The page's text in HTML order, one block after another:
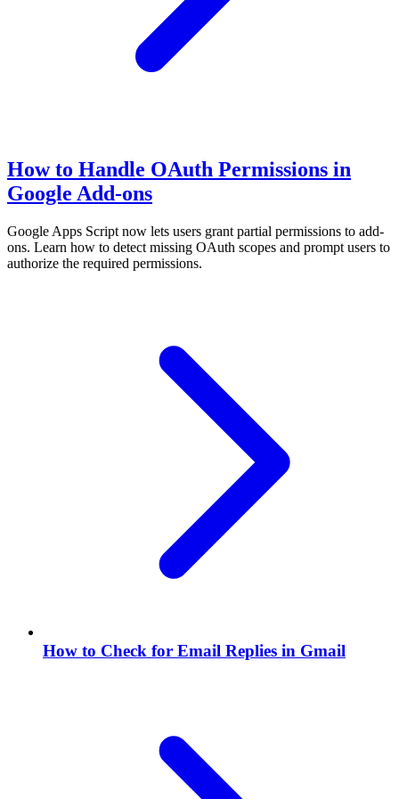
How to Handle OAuth Permissions in
Google Add-ons
Google Apps Script now lets users grant partial permissions to add-
ons. Learn how to detect missing OAuth scopes and prompt users to
authorize the required permissions.
How to Check for Email Replies in Gmail